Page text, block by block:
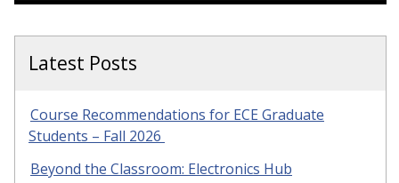
Latest Posts
Course Recommendations for ECE Graduate
Students – Fall 2026
Beyond the Classroom: Electronics Hub